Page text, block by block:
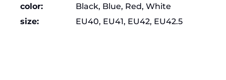
color
Black, Blue, Red, White
size
EU40, EU41, EU42, EU42.5